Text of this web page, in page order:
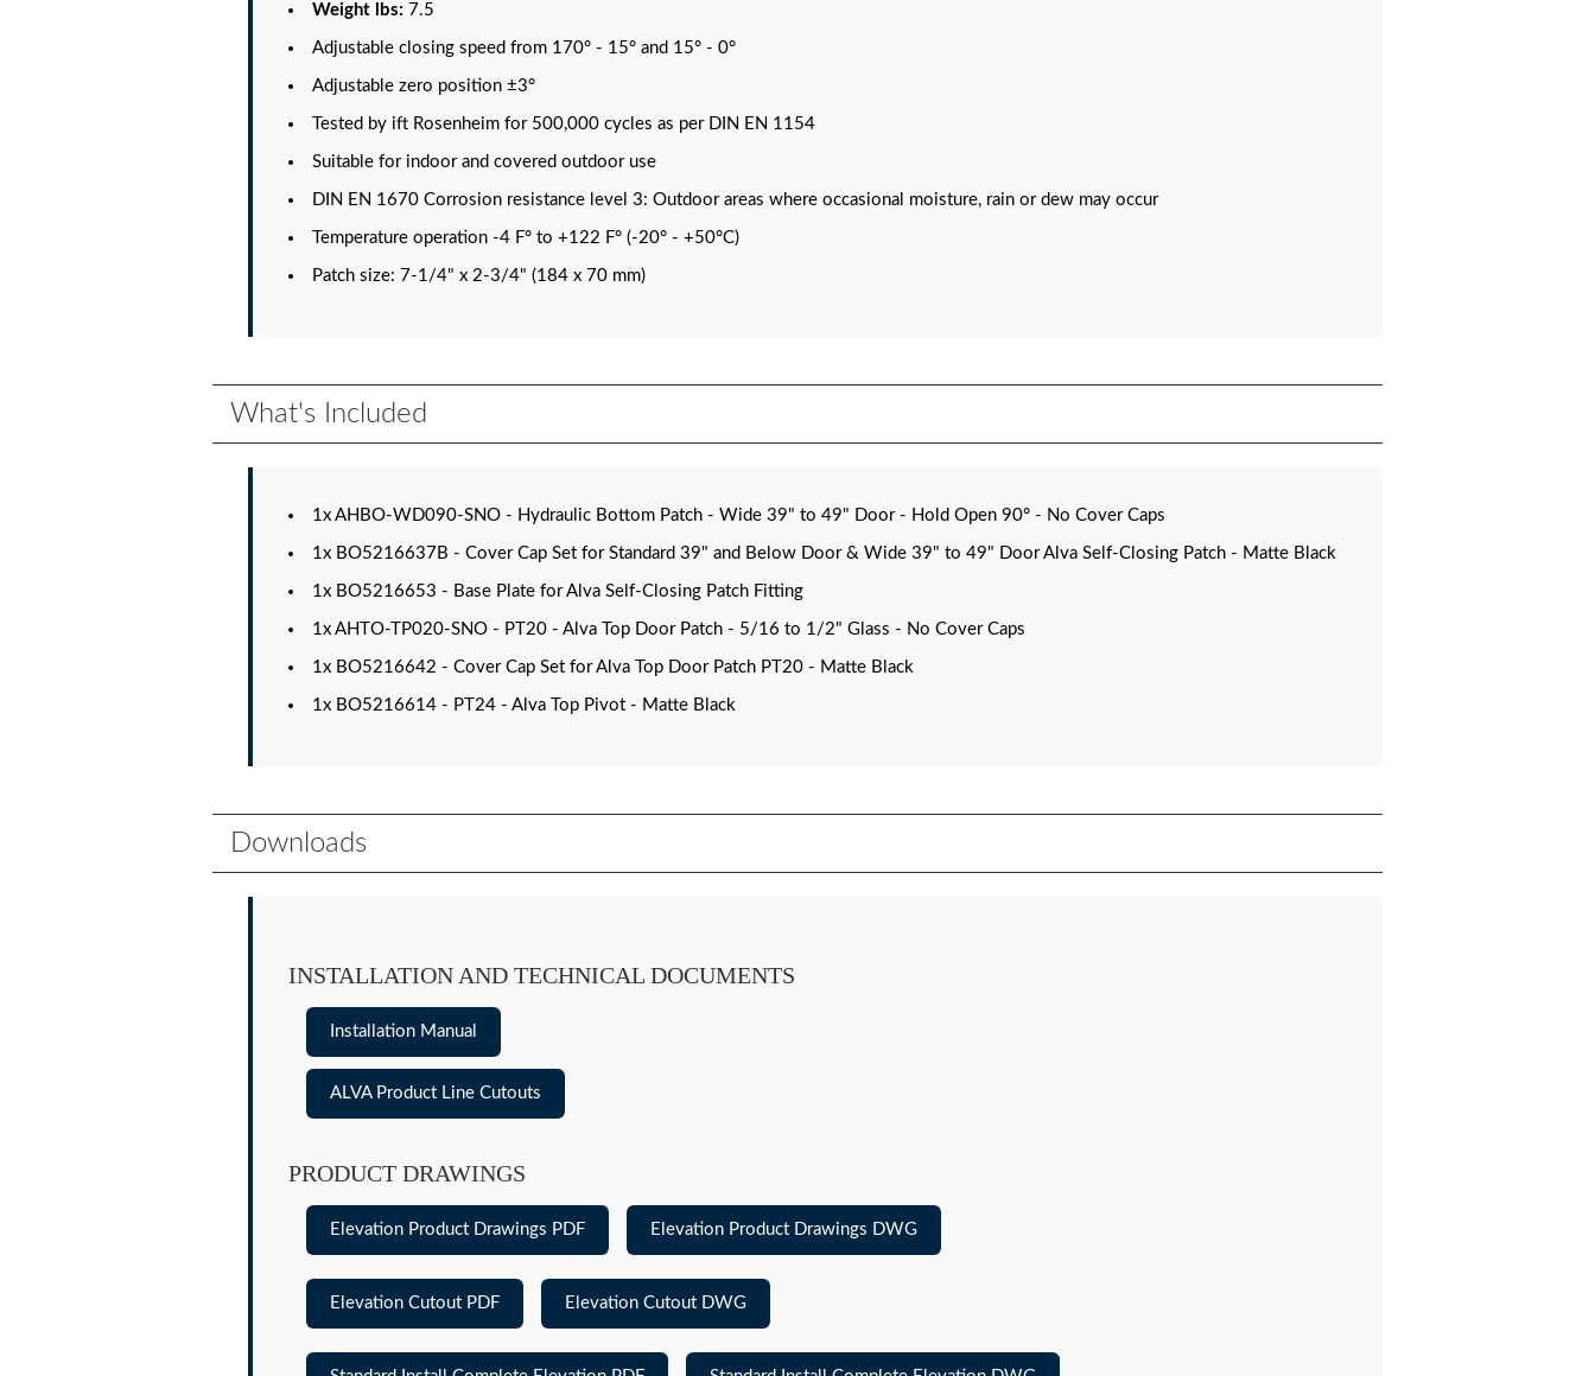
Weight lbs: 7.5
Adjustable closing speed from 170° - 15° and 15° - 0°
Adjustable zero position ±3°
Tested by ift Rosenheim for 500,000 cycles as per DIN EN 1154
Suitable for indoor and covered outdoor use
DIN EN 1670 Corrosion resistance level 3: Outdoor areas where occasional moisture, rain or dew may occur
Temperature operation -4 F° to +122 F° (-20° - +50°C)
Patch size: 7-1/4" x 2-3/4" (184 x 70 mm)
What's Included
1x AHBO-WD090-SNO - Hydraulic Bottom Patch - Wide 39" to 49" Door - Hold Open 90° - No Cover Caps
1x BO5216637B - Cover Cap Set for Standard 39" and Below Door & Wide 39" to 49" Door Alva Self-Closing Patch - Matte Black
1x BO5216653 - Base Plate for Alva Self-Closing Patch Fitting
1x AHTO-TP020-SNO - PT20 - Alva Top Door Patch - 5/16 to 1/2" Glass - No Cover Caps
1x BO5216642 - Cover Cap Set for Alva Top Door Patch PT20 - Matte Black
1x BO5216614 - PT24 - Alva Top Pivot - Matte Black
Downloads
INSTALLATION AND TECHNICAL DOCUMENTS
Installation Manual
ALVA Product Line Cutouts
PRODUCT DRAWINGS
Elevation Product Drawings PDF Elevation Product Drawings DWG
Elevation Cutout PDF Elevation Cutout DWG